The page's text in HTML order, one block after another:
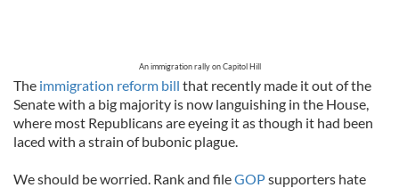
An immigration rally on Capitol Hill
The immigration reform bill that recently made it out of the
Senate with a big majority is now languishing in the House,
where most Republicans are eyeing it as though it had been
laced with a strain of bubonic plague.
We should be worried. Rank and fileGOPsupporters hate